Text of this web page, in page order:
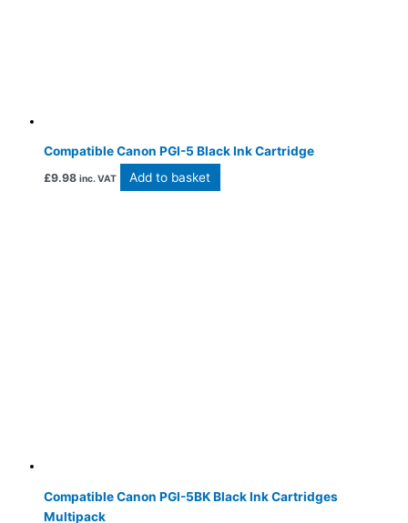
Compatible Canon PGI-5 Black Ink Cartridge
£9.98 inc. VAT Add to basket
Compatible Canon PGI-5BK Black Ink Cartridges
Multipack